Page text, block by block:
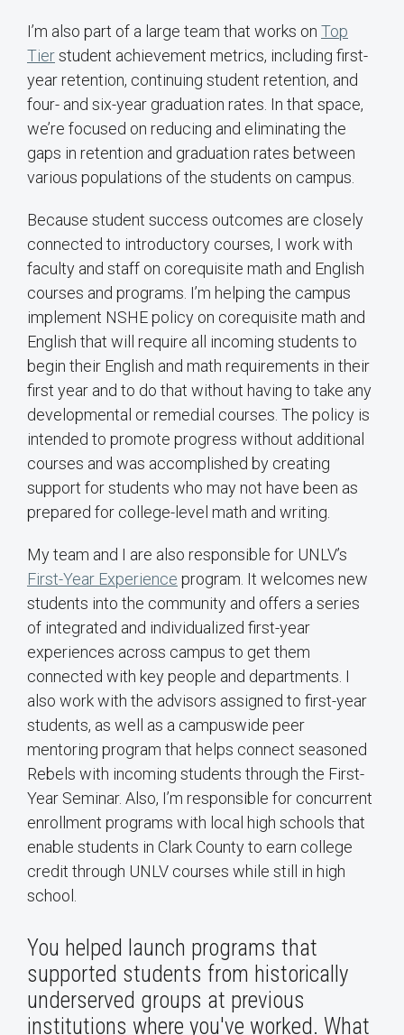
I’m also part of a large team that works on Top
Tierstudent achievement metrics, including first-
year retention, continuing student retention, and
four- and six-year graduation rates. In that space,
we’re focused on reducing and eliminating the
gaps in retention and graduation rates between
various populations of the students on campus.
Because student success outcomes are closely
connected to introductory courses, I work with
faculty and staff on corequisite math and English
courses and programs. I’m helping the campus
implement NSHE policy on corequisite math and
English that will require all incoming students to
begin their English and math requirements in their
first year and to do that without having to take any
developmental or remedial courses. The policy is
intended to promote progress without additional
courses and was accomplished by creating
support for students who may not have been as
prepared for college-level math and writing.
My team and I are also responsible for UNLV’s
First-Year Experience program. It welcomes new
students into the community and offers a series
of integrated and individualized first-year
experiences across campus to get them
connected with key people and departments. I
also work with the advisors assigned to first-year
students, as well as a campuswide peer
mentoring program that helps connect seasoned
Rebels with incoming students through the First-
Year Seminar. Also, I’m responsible for concurrent
enrollment programs with local high schools that
enable students in Clark County to earn college
credit through UNLV courses while still in high
school.
You helped launch programs that
supported students from historically
underserved groups at previous
institutions where you've worked. What